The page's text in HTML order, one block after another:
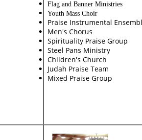
Flag and Banner Ministries
Youth Mass Choir
Praise Instrumental
Men's Chorus
Spirituality Praise Group
Steel Pans Ministry
Children's Church
Judah Praise Team
Mixed Praise Group